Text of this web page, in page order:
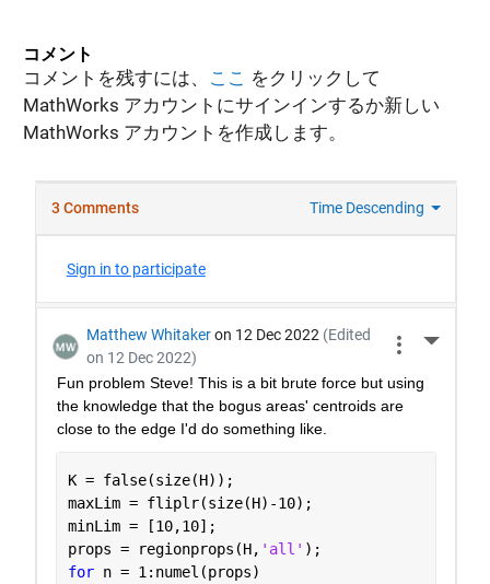
コメント
コメントを残すには、 ここ をクリックして
MathWorks アカウントにサインインするか新しい
MathWorks アカウントを作成します。